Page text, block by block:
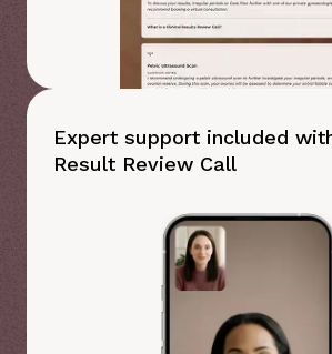
Expert support included
Result Review Call